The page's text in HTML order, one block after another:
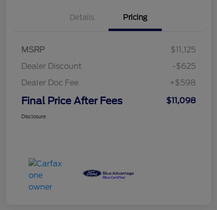
Details Pricing
MSRP
$11,125
Dealer Discount
-$625
Dealer Doc Fee
+$598
Final Price After Fees $11,098
Disclosure